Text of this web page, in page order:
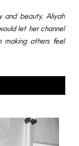
and beauty, Aliyah
let her channel
others feel